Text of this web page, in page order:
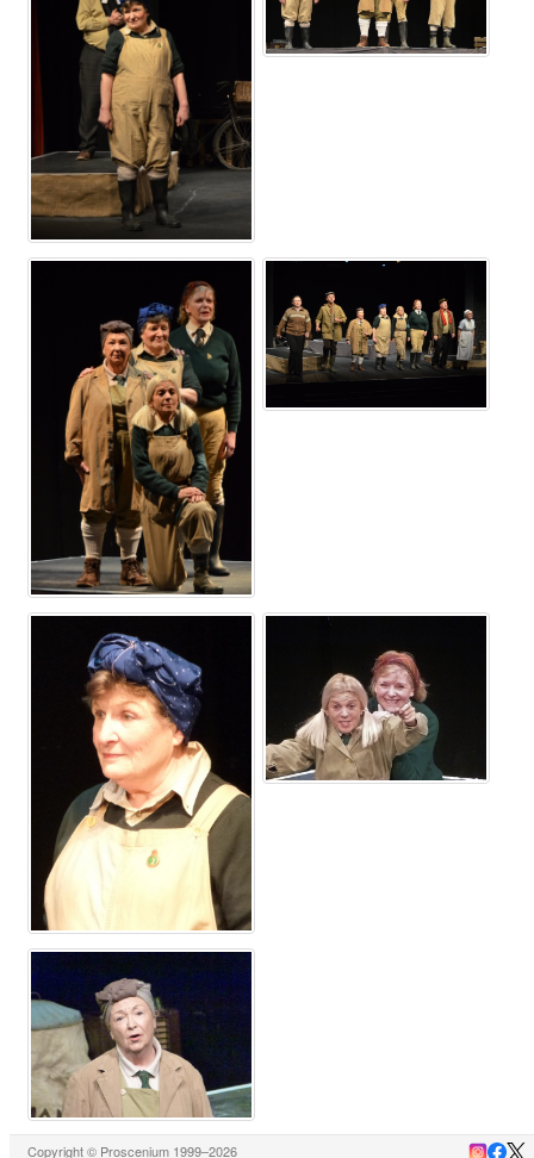
Copyright © Proscenium 1999–2026